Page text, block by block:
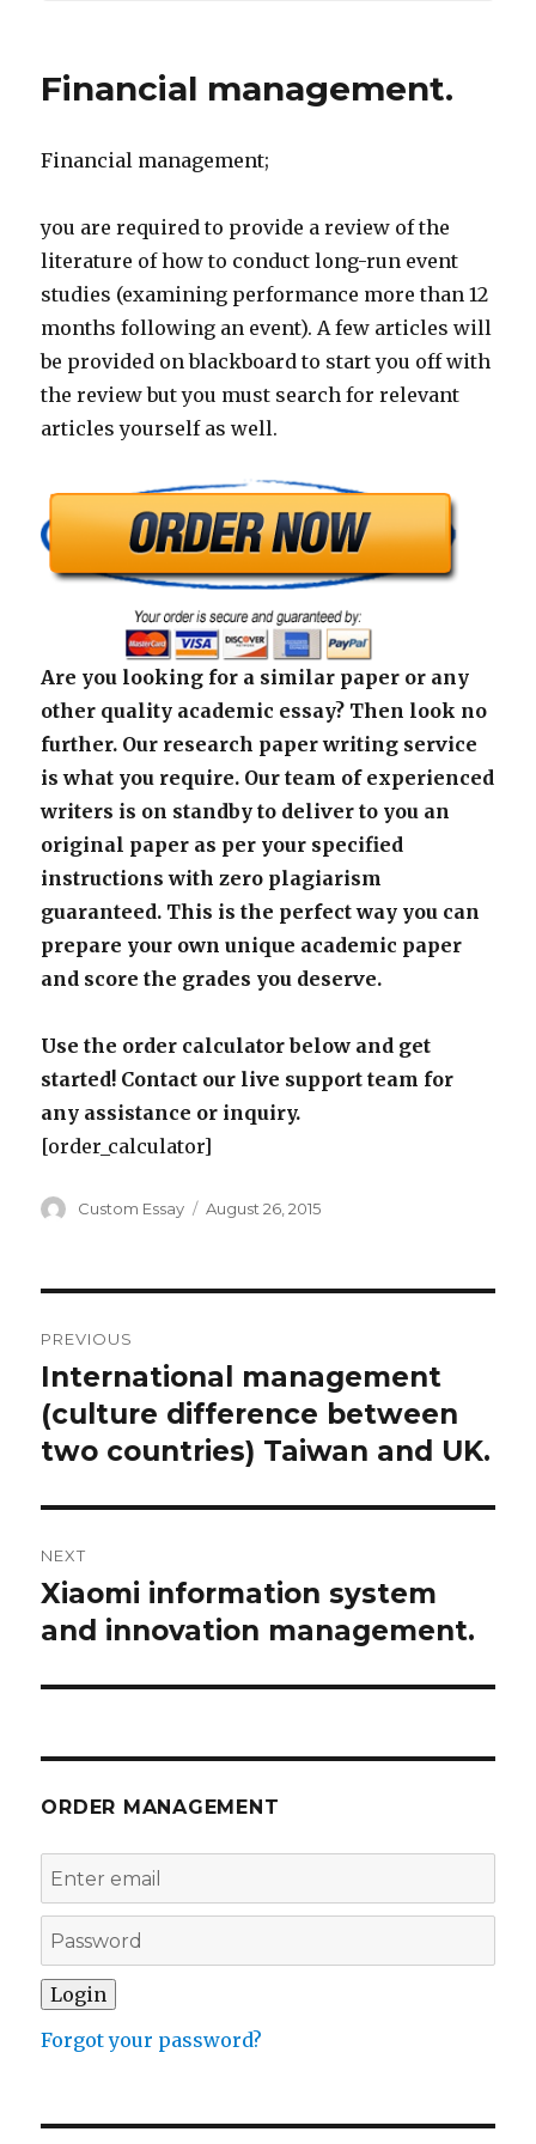
Financial management.
Financial management;
you are required to provide a review of the
literature of how to conduct long-run event
studies (examining performance more than 12
months following an event). A few articles will
be provided on blackboard to start you off with
the review but you must search for relevant
articles yourself as well.
Are you looking for a similar paper or any
other quality academic essay? Then look no
further. Our research paper writing service
is what you require. Our team of experienced
writers is on standby to deliver to you an
original paper as per your specified
instructions with zero plagiarism
guaranteed. This is the perfect way you can
prepare your own unique academic paper
and score the grades you deserve.
Use the order calculator below and get
started! Contact our live support team for
any assistance or inquiry.
[order_calculator]
Author
Custom Essay
Posted
August 26, 2015
navigation
PREVIOUS
Previous
post:
International management
(culture difference between
two countries) Taiwan and UK.
NEXT
Next
post:
Xiaomi information system
and innovation management.
ORDER MANAGEMENT
Forgot your password?